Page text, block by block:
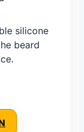
silicone
beard